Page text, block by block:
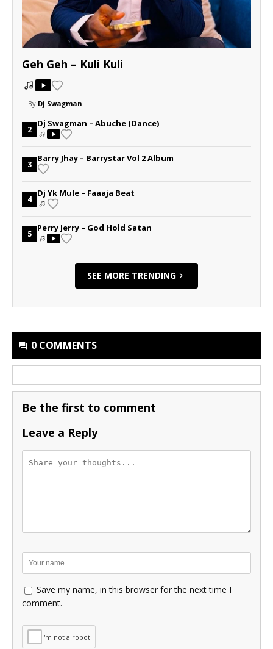
Geh Geh – Kuli Kuli
| By Dj Swagman
2
Dj Swagman – Abuche (Dance)
3
Barry Jhay – Barrystar Vol 2 Album
4
Dj Yk Mule – Faaaja Beat
5
Perry Jerry – God Hold Satan
SEE MORE TRENDING
0 COMMENTS
Be the first to comment
Leave a Reply
Save my name, in this browser for the next time I
comment.
I'm not a robot